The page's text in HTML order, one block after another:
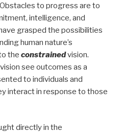
to progress are to
intelligence, and
grasped the possibilities
human nature’s
the constrainedvision.
see outcomes as a
to individuals and
interact in response to those
directly in the